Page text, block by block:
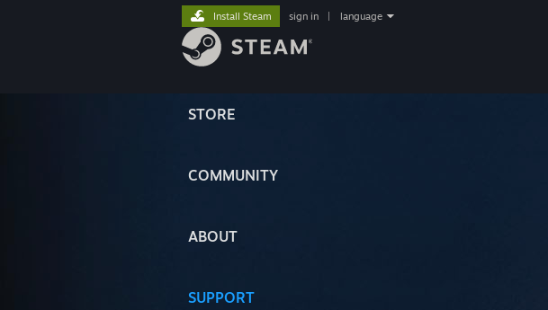
STORE
COMMUNITY
ABOUT
SUPPORT
Install Steam sign in language